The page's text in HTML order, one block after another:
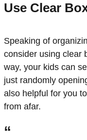
Use Clear
Speaking of
consider using clear
way, your kids can
just randomly
also helpful for you
from afar.
“